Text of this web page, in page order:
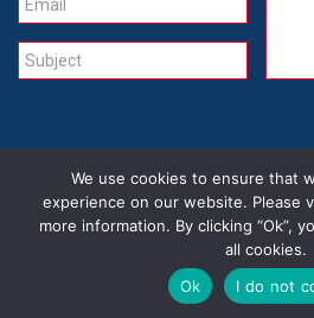
Subject
CONTACT CAREERS SITE
We use cookies to ensure that
experience on our website. Please
more information. By clicking “Ok”,
all cookies.
Ok
I do not